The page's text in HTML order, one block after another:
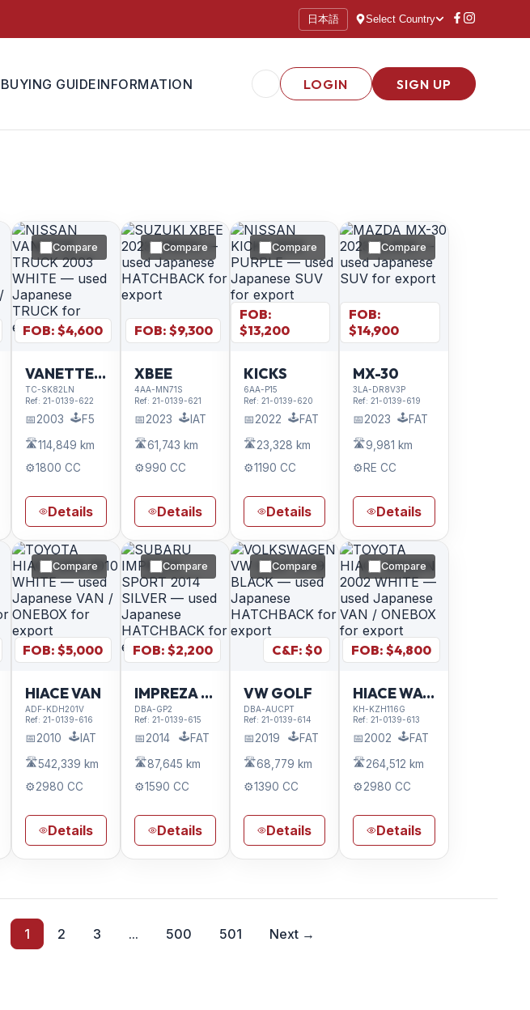
日本語 Select Country
BUYING GUIDEINFORMATION LOGIN SIGN UP
Compare
FOB: $4,600
VANETTE TRUCK
TC-SK82LN
Ref: 21-0139-622
📅2003 🕹️F5
🛣️114,849 km
⚙️1800 CC
Details
Compare
FOB: $9,300
XBEE
4AA-MN71S
Ref: 21-0139-621
📅2023 🕹️ IAT
🛣️61,743 km
⚙️990 CC
Details
Compare
FOB:
$13,200
KICKS
6AA-P15
Ref:21-0139-620
📅2022 🕹️FAT
🛣️23,328 km
⚙️1190 CC
Details
Compare
FOB:
$14,900
MX-30
3LA-DR8V3P
Ref:21-0139-619
📅2023 🕹️FAT
🛣️9,981 km
⚙️ RE CC
Details
Compare
FOB: $5,000
HIACE VAN
ADF-KDH201V
Ref: 21-0139-616
📅2010 🕹️IAT
🛣️542,339 km
⚙️2980 CC
Details
Compare
FOB: $2,200
IMPREZA SPORT
DBA-GP2
Ref: 21-0139-615
📅2014 🕹️FAT
🛣️87,645 km
⚙️1590 CC
Details
Compare
C&F: $0
VW GOLF
DBA-AUCPT
Ref:21-0139-614
📅2019 🕹️FAT
🛣️68,779 km
⚙️1390 CC
Details
Compare
FOB: $4,800
HIACE WAGON
KH-KZH116G
Ref:21-0139-613
📅2002 🕹️FAT
🛣️264,512 km
⚙️2980 CC
Details
1 2 3 ... 500 501 Next →